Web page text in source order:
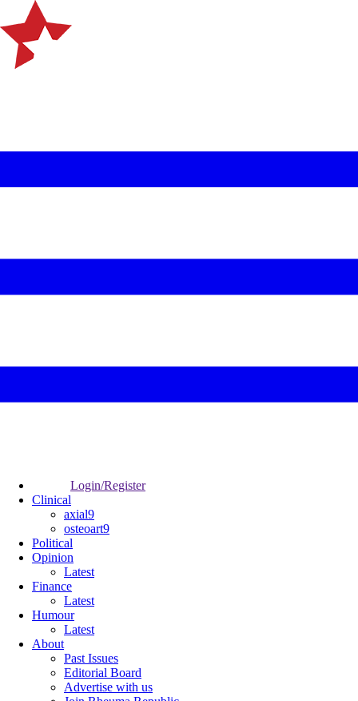
Login/Register
Clinical
axial9
osteoart9
Political
Opinion
Latest
Finance
Latest
Humour
Latest
About
Past Issues
Editorial Board
Advertise with us